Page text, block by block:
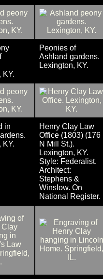
KY.
Peonies of
Ashland gardens.
Lexington, KY.
in
KY.
Henry Clay Law
Office (1803) (176
N Mill St.).
Lexington, KY.
Style: Federalist.
Architect:
Stephens &
Winslow. On
National Register.